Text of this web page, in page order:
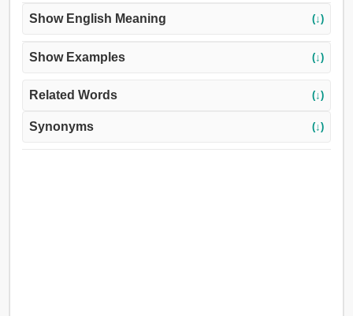
Show English Meaning (↓)
Show Examples (↓)
Related Words (↓)
Synonyms (↓)